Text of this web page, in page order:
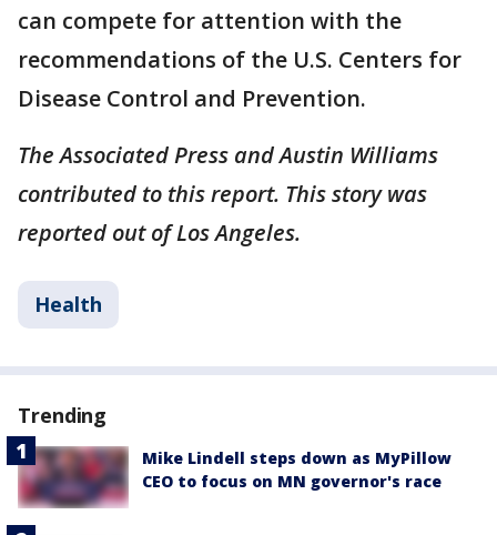
can compete for attention with the
recommendations of the U.S. Centers for
Disease Control and Prevention.
The Associated Press and Austin Williams
contributed to this report. This story was
reported out of Los Angeles.
Health
Trending
Mike Lindell steps down as MyPillow
CEO to focus on MN governor's race